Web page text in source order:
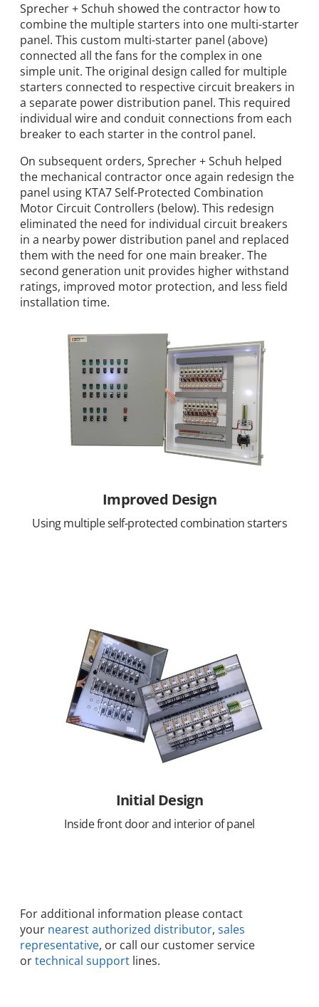
Sprecher + Schuh showed the contractor how to
combine the multiple starters into one multi-starter
panel. This custom multi-starter panel (above)
connected all the fans for the complex in one
simple unit. The original design called for multiple
starters connected to respective circuit breakers in
a separate power distribution panel. This required
individual wire and conduit connections from each
breaker to each starter in the control panel.
On subsequent orders, Sprecher + Schuh helped
the mechanical contractor once again redesign the
panel using KTA7 Self-Protected Combination
Motor Circuit Controllers (below). This redesign
eliminated the need for individual circuit breakers
in a nearby power distribution panel and replaced
them with the need for one main breaker. The
second generation unit provides higher withstand
ratings, improved motor protection, and less field
installation time.
Improved Design
Using multiple self-protected combination starters
Initial Design
Inside front door and interior of panel
For additional information please contact
your nearest authorized distributor, sales
representative, or call our customer service
ortechnical support lines.